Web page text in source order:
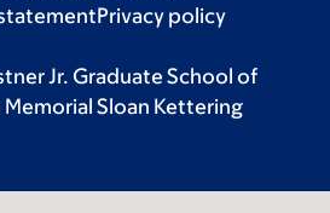
Privacy policy
Jr. Graduate School of
Sloan Kettering